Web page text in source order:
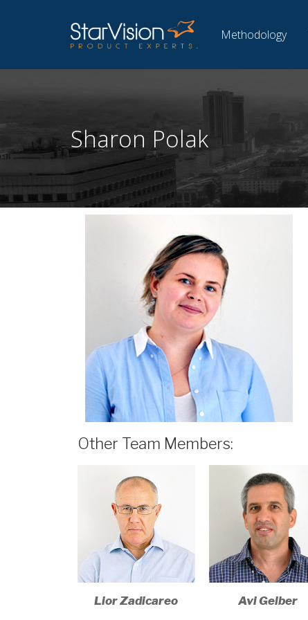
Methodology
Sharon Polak
Other Team Members:
Lior Zadicareo​ Avi Gelber